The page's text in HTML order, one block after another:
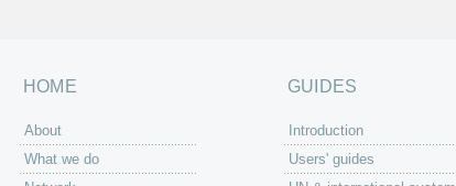
HOME
About
What we do
GUIDES
Introduction
Users' guides